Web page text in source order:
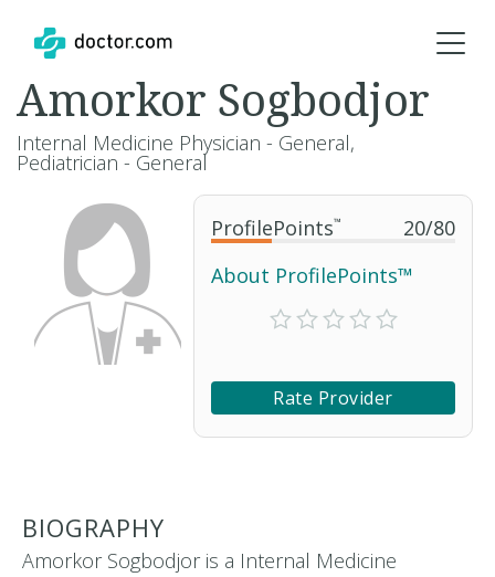
ProfilePoints™ 20/80
About ProfilePoints™
Rate Provider
Amorkor Sogbodjor
Internal Medicine Physician - General,
Pediatrician - General
BIOGRAPHY
Amorkor Sogbodjor is a Internal Medicine